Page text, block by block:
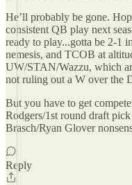
He’ll probably be gone.
consistent QB play next
ready to play...gotta be 2-1
nemesis, and TCOB at
UW/STAN/Wazzu, which
not ruling out a W over the
But you have to get
Rodgers/1st round draft
Brasch/Ryan Glover
Reply